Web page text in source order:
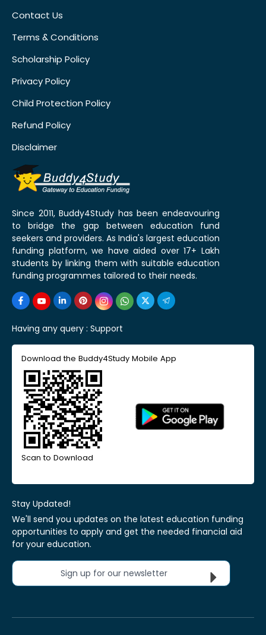
Contact Us
Terms & Conditions
Scholarship Policy
Privacy Policy
Child Protection Policy
Refund Policy
Disclaimer
Since 2011, Buddy4Study has been endeavouring
to bridge the gap between education fund
seekers and providers. As India's largest education
funding platform, we have aided over 17+ Lakh
students by linking them with suitable education
funding programmes tailored to their needs.
Having any query : Support
Download the Buddy4Study Mobile App
Scan to Download
Stay Updated!
We'll send you updates on the latest education funding
opportunities to apply and get the needed financial aid
for your education.
Sign up for our newsletter